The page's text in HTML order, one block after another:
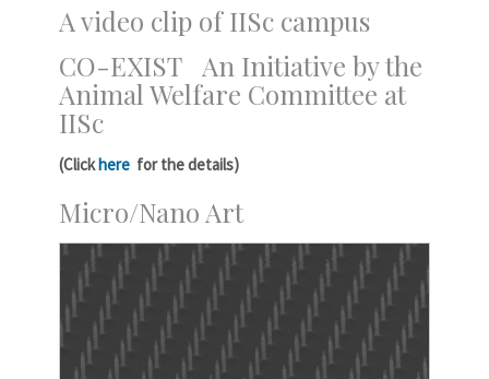
A video clip of IISc campus
CO-EXIST An Initiative by the
Animal Welfare Committee at
IISc
(Clickhere for the details)
Micro/Nano Art